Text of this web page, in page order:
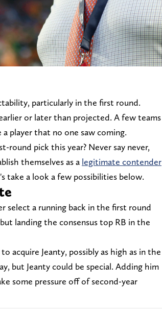
particularly in the first round.
or later than projected. A few teams
player that no one saw coming.
round pick this year? Never say never,
themselves as a legitimate contender
take a look a few possibilities below.
select a running back in the first round
landing the consensus top RB in the
acquire Jeanty, possibly as high as in the
but Jeanty could be special. Adding him
some pressure off of second-year